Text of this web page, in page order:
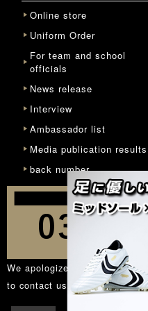
Online store
Uniform Order
For team and school
officials
News release
Interview
Ambassador list
Media publication results
back number
We apologize for the
to contact us from theinquiry